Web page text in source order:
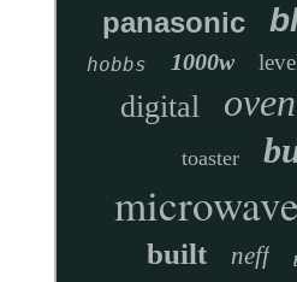
panasonic
hobbs 1000w
digital oven
toaster
microwave
built neff